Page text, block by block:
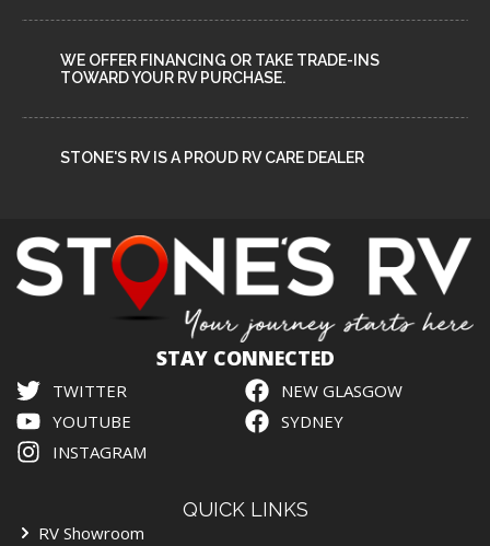
WE OFFER FINANCING OR TAKE TRADE-INS
TOWARD YOUR RV PURCHASE.
STONE'S RV IS A PROUD RV CARE DEALER
QUICK LINKS
RV Showroom
STAY CONNECTED
TWITTER
YOUTUBE
INSTAGRAM
NEW GLASGOW
SYDNEY